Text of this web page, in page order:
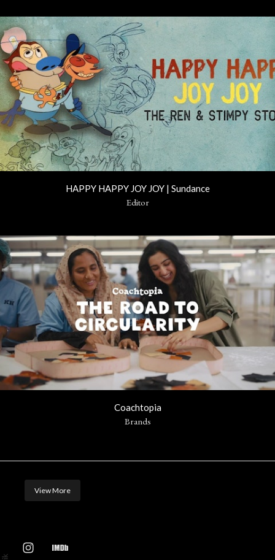
HAPPY HAPPY JOY JOY | Sundance
Editor
Coachtopia
Brands
View More